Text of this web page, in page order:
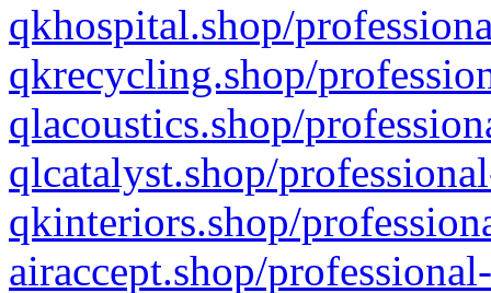
qkhospital.shop/
qkrecycling.shop/
qlacoustics.shop/
qlcatalyst.shop/
qkinteriors.shop/
airaccept.shop/